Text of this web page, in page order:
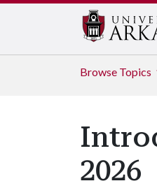
Browse Topics
2026